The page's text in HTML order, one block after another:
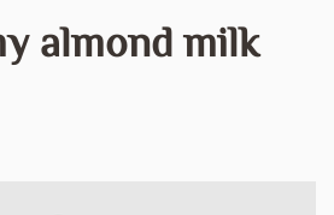
almond milk